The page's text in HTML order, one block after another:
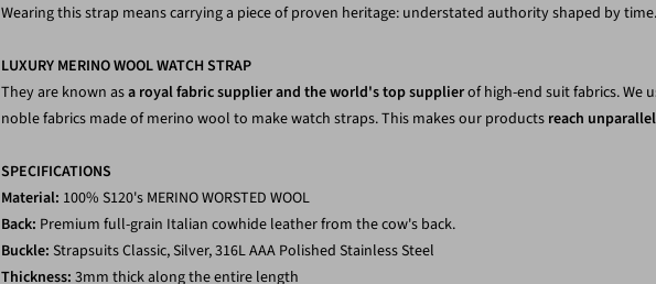
Wearing this strap means carrying a piece of proven heritage: understated authority shaped by time.
LUXURY MERINO WOOL WATCH STRAP
They are known asa royal fabric supplier and the world's top supplierof high-end suit fabrics. We
noble fabrics made of merino wool to make watch straps. This makes our products reach
SPECIFICATIONS
Material: 100% S120's MERINO WORSTED WOOL
Back: Premium full-grain Italian cowhide leather from the cow's back.
Buckle: Strapsuits Classic, Silver,316L AAA Polished Stainless Steel
Thickness: 3mm thick along the entire length